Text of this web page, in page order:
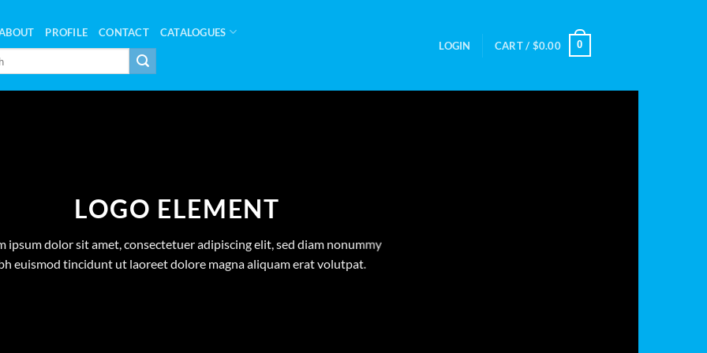
PROFILE CONTACT CATALOGUES
LOGIN CART / $0.00 0
LOGO ELEMENT
ipsum dolor sit amet, consectetuer adipiscing elit, sed diam nonummy
euismod tincidunt ut laoreet dolore magna aliquam erat volutpat.